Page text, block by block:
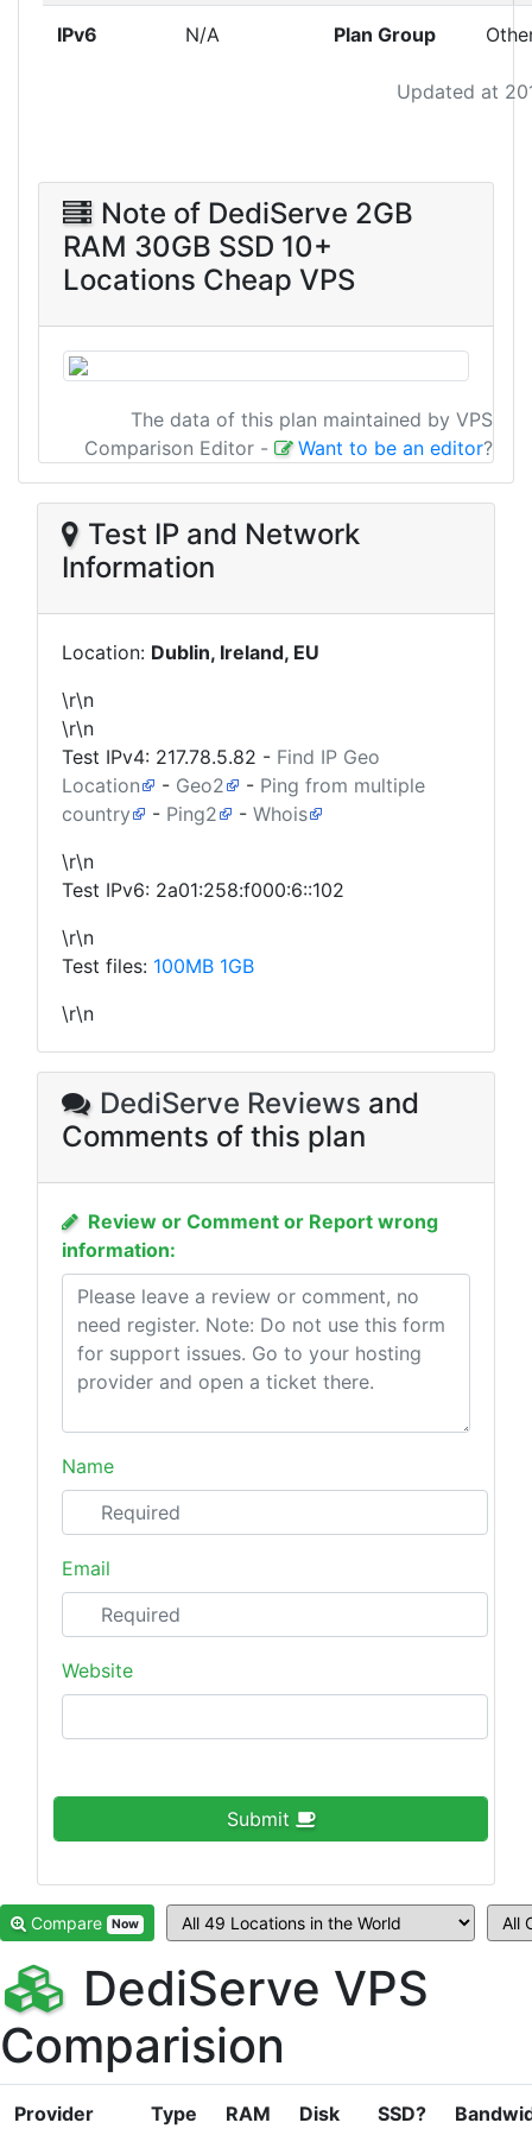
Updated at
IPv6 N/A Plan Group
Note of DediServe 2GB
RAM 30GB SSD 10+
Locations Cheap VPS
The data of this plan maintained by VPS
Comparison Editor - Want to be an editor?
Test IP and Network
Information
Location: Dublin, Ireland, EU
\r\n
\r\n
Test IPv4: 217.78.5.82 - Find IP Geo
Location
- Geo2 - Ping from multiple
country
- Ping2 - Whois
\r\n
Test IPv6: 2a01:258:f000:6::102
\r\n
Test files: 100MB 1GB
\r\n
DediServe Reviews and
Comments of this plan
Review or Comment or Report wrong
information:
Name
Email
Website
Submit
Compare Now
DediServe VPS
Comparision
Provider Type RAM Disk SSD?